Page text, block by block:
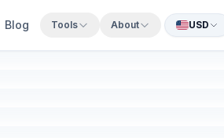
Blog Tools About USD